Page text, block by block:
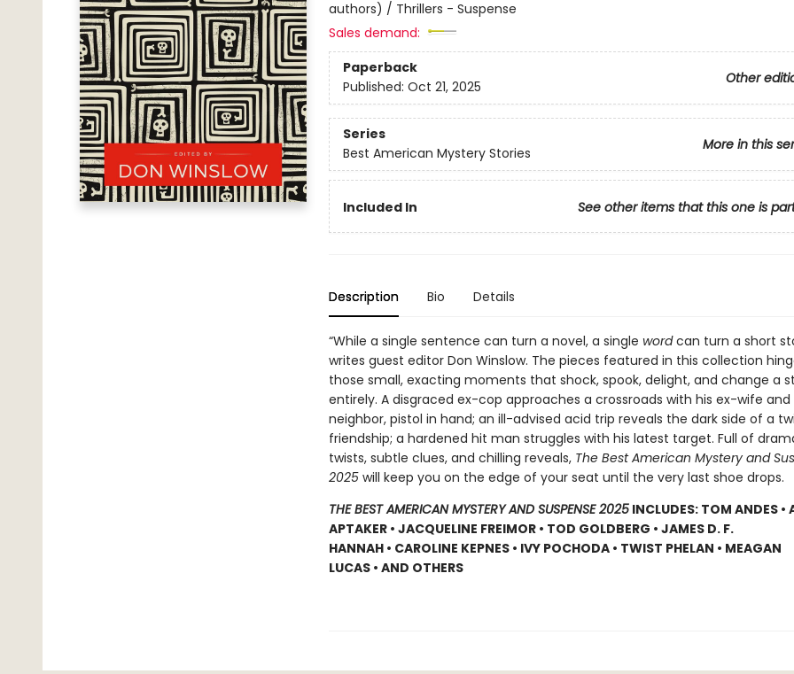
authors) / Thrillers - Suspense
Sales demand:
Paperback
Other
Published: Oct 21, 2025
Series
More in this
Best American Mystery Stories
Included In See other items that this one is
Description Bio Details
“While a single sentence can turn a novel, a single wordcan turn a short
writes guest editor Don Winslow. The pieces featured in this collection
those small, exacting moments that shock, spook, delight, and change a
entirely. A disgraced ex-cop approaches a crossroads with his ex-wife and
neighbor, pistol in hand; an ill-advised acid trip reveals the dark side of a
friendship; a hardened hit man struggles with his latest target. Full of
twists, subtle clues, and chilling reveals, The Best American Mystery and
2025will keep you on the edge of your seat until the very last shoe drops.
THE BEST AMERICAN MYSTERY AND SUSPENSE 2025INCLUDES: TOM ANDES •
APTAKER • JACQUELINE FREIMOR • TOD GOLDBERG • JAMES D. F.
HANNAH • CAROLINE KEPNES • IVY POCHODA • TWIST PHELAN • MEAGAN
LUCAS • AND OTHERS